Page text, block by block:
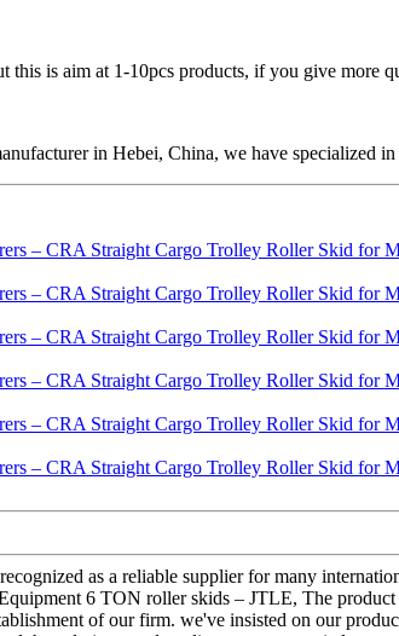
is aim at 1-10pcs products, if you give more
in Hebei, China, we have specialized
as a reliable supplier for many
6 TON roller skids – JTLE, The
of our firm. we've insisted on our